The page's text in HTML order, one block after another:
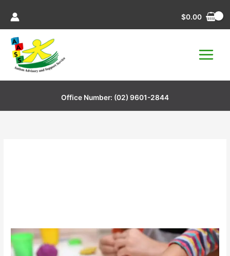
content
$0.00
Office Number: (02) 9601-2844
Homemade
Playdough